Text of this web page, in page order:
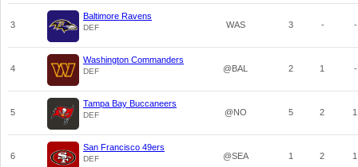
3
Baltimore Ravens
DEF WAS 3 - -
4
Washington Commanders
DEF @BAL 2 1 -
5
Tampa Bay Buccaneers
DEF @NO 5 2 1
6
San Francisco 49ers
DEF @SEA 1 2 1